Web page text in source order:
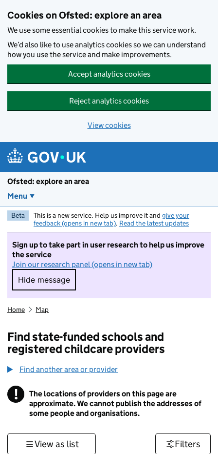
Cookies on Ofsted: explore an area
We use some essential cookies to make this service work.
We’d also like to use analytics cookies so we can understand
how you use the service and make improvements.
Accept analytics cookies
Reject analytics cookies
View cookies
Ofsted: explore an area
Menu
Beta This is a new service. Help us improve it and give your
feedback (opens in new tab). Read the latest updates
Sign up to take part in user research to help us improve
the service
Join our research panel (opens in new tab)
Hide message
Hide message. I do not want to take part in
Home Map
Find state-funded schools and
registered childcare providers
Find another area or provider
! Information
The locations of providers on this page are
approximate. We cannot publish the addresses of
some people and organisations.
View as list Filters